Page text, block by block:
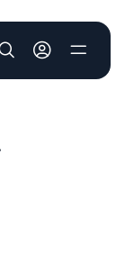
User account